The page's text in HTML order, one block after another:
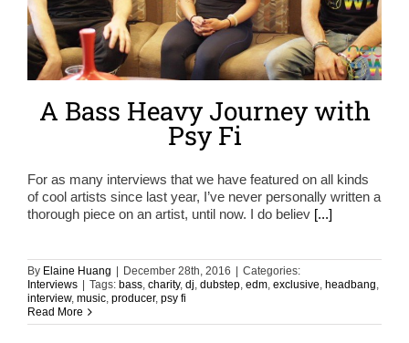
A Bass Heavy Journey with
Psy Fi
For as many interviews that we have featured on all kinds
of cool artists since last year, I’ve never personally written a
thorough piece on an artist, until now. I do believ [...]
By Elaine Huang December 28th, 2016
Categories:
Interviews
Tags: bass, charity, dj, dubstep, edm, exclusive, headbang,
interview, music, producer, psy fi
Read More